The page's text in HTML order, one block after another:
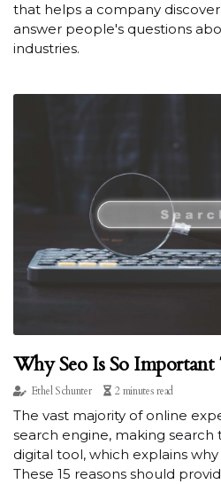
that helps a company
answer people's questions
industries.
Why Seo Is So Important
Ethel Schunter 2 minutes read
The vast majority of online
search engine, making search
digital tool, which explains
These 15 reasons should